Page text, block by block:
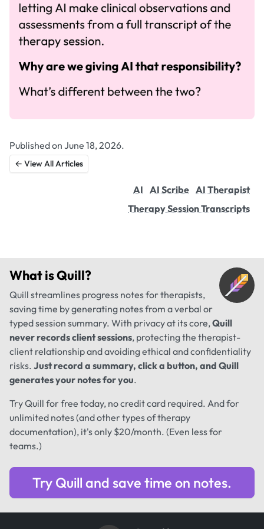
Published on June 18, 2026.
← View All Articles
AI AI Scribe AI Therapist
Therapy Session Transcripts
What isQuill?
Quill streamlines progress notes for therapists,
saving time by generating notes from a verbal or
typed session summary. With privacy at its core,Quill
never records client sessions, protecting the therapist-
client relationship and avoiding ethical and confidentiality
risks. Just record a summary, click a button, and Quill
generates your notes for you.
Try Quill for free today, no credit card required. And for
unlimited notes (and other types of therapy
documentation), it's only $20/month. (Even less for
teams.)
Try Quill and save time on notes.